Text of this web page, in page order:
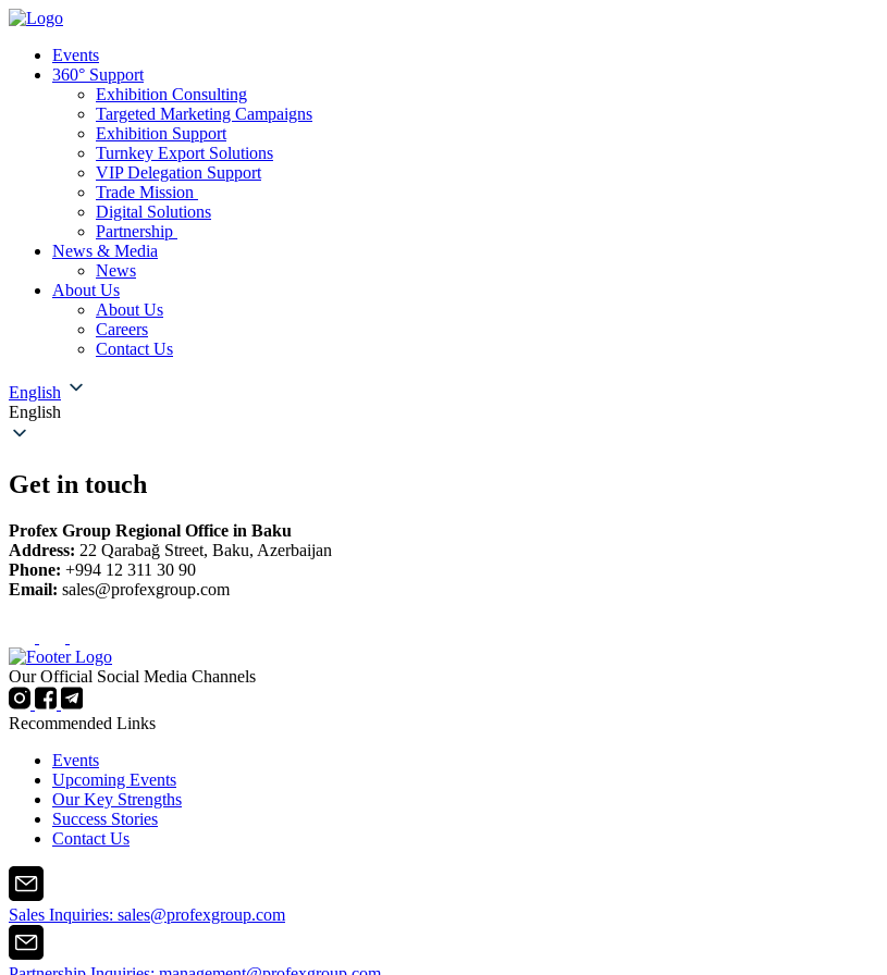
Events
360° Support
Exhibition Consulting
Targeted Marketing Campaigns
Exhibition Support
Turnkey Export Solutions
VIP Delegation Support
Trade Mission
Digital Solutions
Partnership
News & Media
News
About Us
About Us
Careers
Contact Us
English
English
Get in touch
Profex Group Regional Office in Baku
Address: 22 Qarabağ Street, Baku, Azerbaijan
Phone: +994 12 311 30 90
Email: sales@profexgroup.com
Our Official Social Media Channels
Recommended Links
Events
Upcoming Events
Our Key Strengths
Success Stories
Contact Us
Sales Inquiries: sales@profexgroup.com